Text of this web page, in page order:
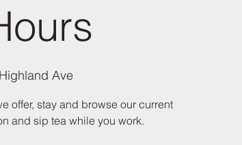
Ave
offer, stay and browse our current
and sip tea while you work.